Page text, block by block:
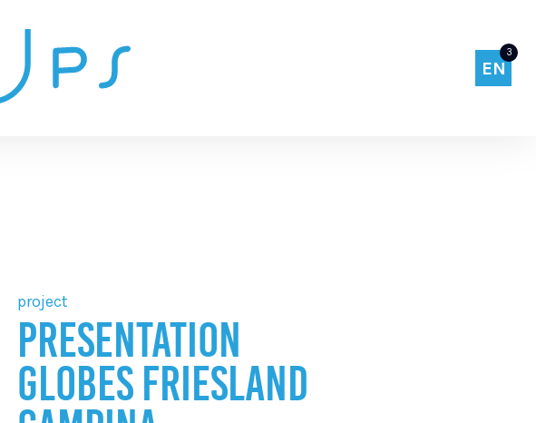
3
EN
project
PRESENTATION
GLOBES FRIESLAND